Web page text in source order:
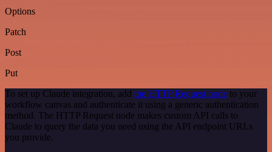
Options
Patch
Post
Put
To set up Claude integration, add the HTTP Request node to your
workflow canvas and authenticate it using a generic authentication
method. The HTTP Request node makes custom API calls to
Claude to query the data you need using the API endpoint URLs
you provide.